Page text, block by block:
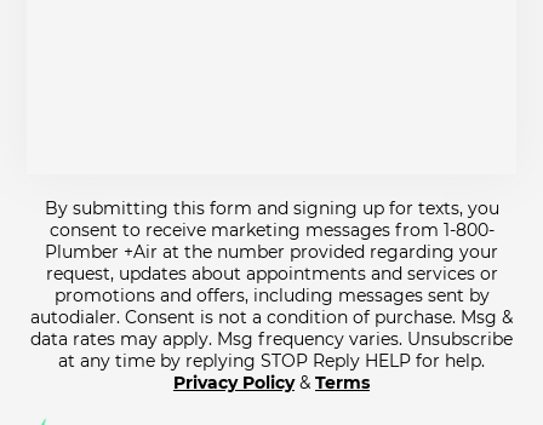
By submitting this form and signing up for texts, you
consent to receive marketing messages from 1-800-
Plumber +Air at the number provided regarding your
request, updates about appointments and services or
promotions and offers, including messages sent by
autodialer. Consent is not a condition of purchase. Msg &
data rates may apply. Msg frequency varies. Unsubscribe
at any time by replying STOP Reply HELP for help.
Privacy Policy& Terms